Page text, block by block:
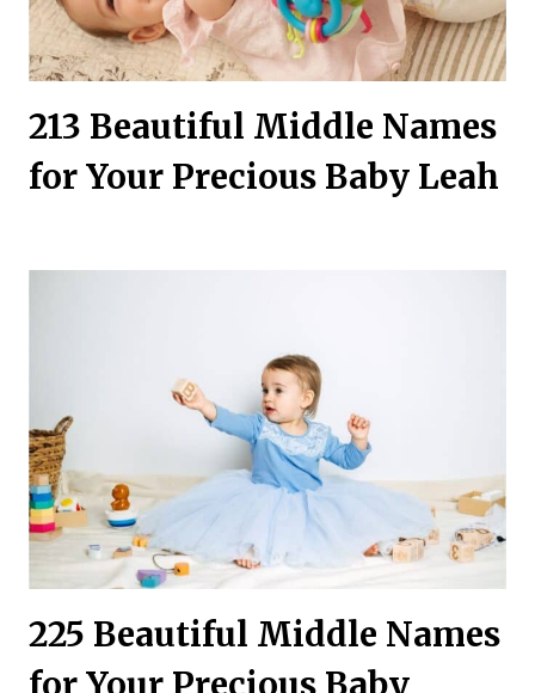
213 Beautiful Middle Names
for Your Precious Baby Leah
225 Beautiful Middle Names